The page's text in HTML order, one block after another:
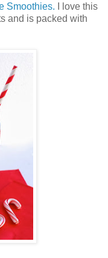
Smoothies. I love this
and is packed with